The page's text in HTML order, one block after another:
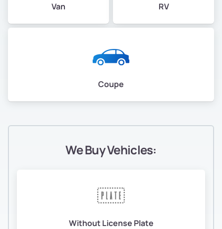
Van RV
Coupe
We Buy Vehicles:
Without License Plate